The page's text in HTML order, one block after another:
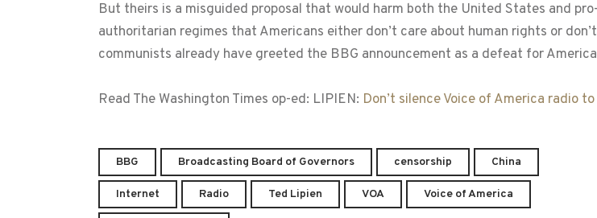
But theirs is a misguided proposal that would harm both the United States and
authoritarian regimes that Americans either don’t care about human rights or
communists already have greeted the BBG announcement as a defeat for
Read The Washington Times op-ed: LIPIEN: Don’t silence Voice of America radio to
BBG Broadcasting Board of Governors censorship China
Internet Radio Ted Lipien VOA Voice of America